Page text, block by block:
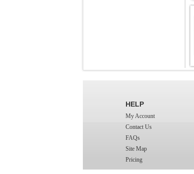
HELP
My Account
Contact Us
FAQs
Site Map
Pricing